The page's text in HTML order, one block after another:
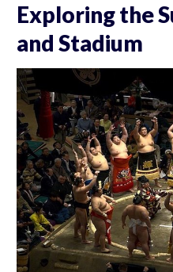
Exploring the
and Stadium